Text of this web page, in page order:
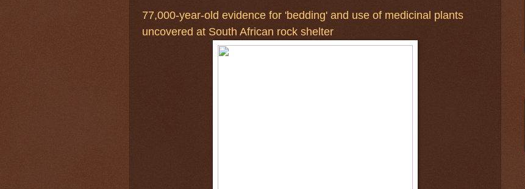
77,000-year-old evidence for 'bedding' and use of medicinal plants
uncovered at South African rock shelter